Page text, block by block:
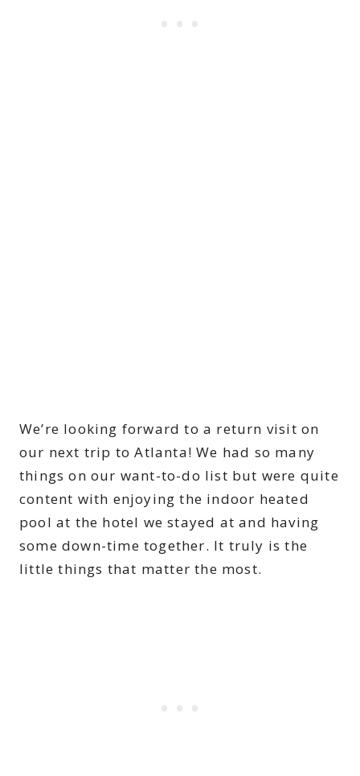
We’re looking forward to a return visit on
our next trip to Atlanta! We had so many
things on our want-to-do list but were quite
content with enjoying the indoor heated
pool at the hotel we stayed at and having
some down-time together. It truly is the
little things that matter the most.